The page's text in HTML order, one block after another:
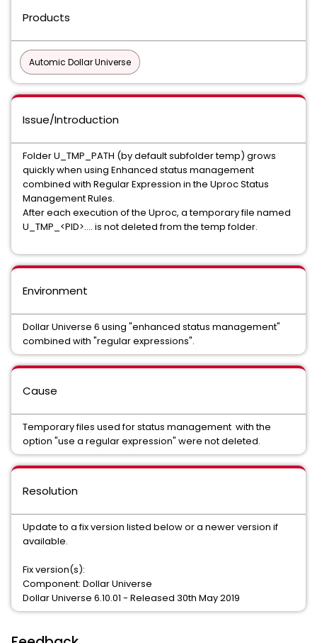
Products
Automic Dollar Universe
Issue/Introduction
Folder U_TMP_PATH (by default subfolder temp) grows
quickly when using Enhanced status management
combined with Regular Expression in the Uproc Status
Management Rules.
After each execution of the Uproc, a temporary file named
U_TMP_<PID>.... is not deleted from the temp folder.
Environment
Dollar Universe 6 using "enhanced status management"
combined with "regular expressions".
Cause
Temporary files used for status management with the
option "use a regular expression" were not deleted.
Resolution
Update to a fix version listed below or a newer version if
available.
Fix version(s):
Component: Dollar Universe
Dollar Universe 6.10.01 - Released 30th May 2019